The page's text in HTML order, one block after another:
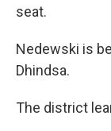
seat.
Nedewski is
Dhindsa.
The district